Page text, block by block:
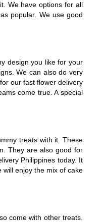
We have options for all
popular. We use good
design you like for your
We can also do very
our fast flower delivery
come true. A special
treats with it. These
They are also good for
Philippines today. It
will enjoy the mix of cake
come with other treats.